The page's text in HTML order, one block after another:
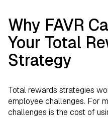
Why FAVR
Your Total
Strategy
Total rewards strategies
employee challenges. For
challenges is the cost of